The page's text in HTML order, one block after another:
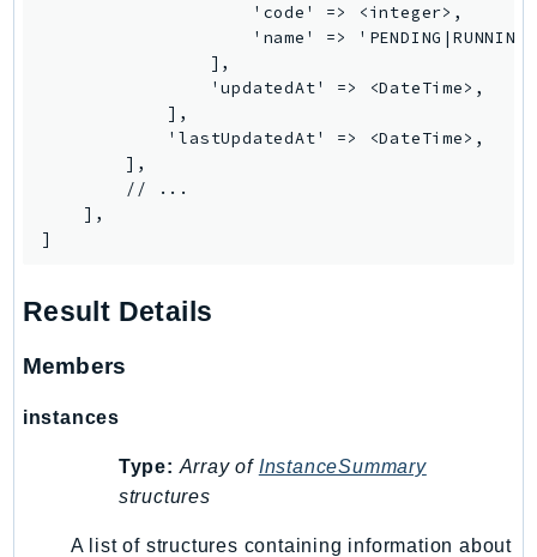
                    'code' => <integer>,
'name' =>
                ],
                'updatedAt' => <DateTime>,
            ],
            'lastUpdatedAt' => <DateTime>,
        ],
        // ...
    ],
]
Result Details
Members
instances
Type: Array of InstanceSummary
structures
A list of structures containing information about